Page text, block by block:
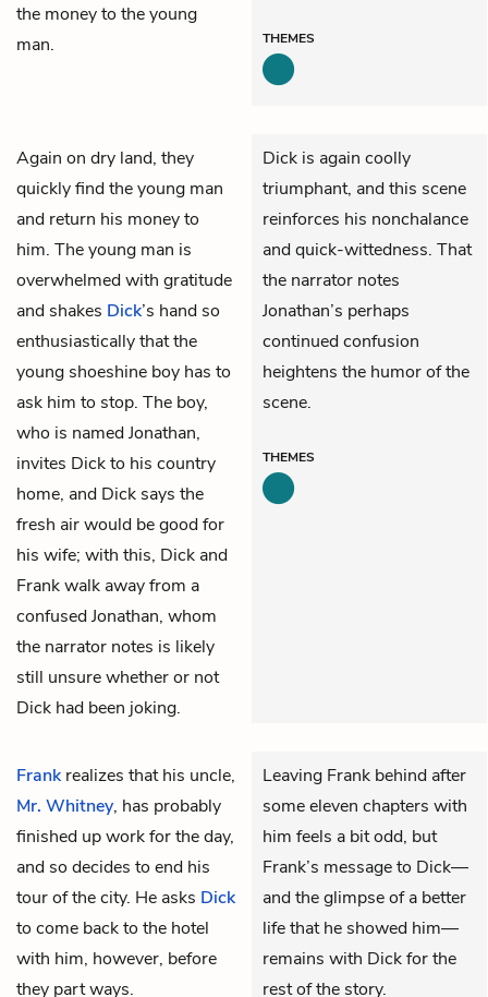
the money to the young
man.
THEMES
Again on dry land, they
quickly find the young man
and return his money to
him. The young man is
overwhelmed with gratitude
and shakes Dick’s hand so
enthusiastically that the
young shoeshine boy has to
ask him to stop. The boy,
who is named Jonathan,
invites Dick to his country
home, and Dick says the
fresh air would be good for
his wife; with this, Dick and
Frank walk away from a
confused Jonathan, whom
the narrator notes is likely
still unsure whether or not
Dick had been joking.
Dick is again coolly
triumphant, and this scene
reinforces his nonchalance
and quick-wittedness. That
the narrator notes
Jonathan’s perhaps
continued confusion
heightens the humor of the
scene.
THEMES
Frankrealizes that his uncle,
Mr. Whitney, has probably
finished up work for the day,
and so decides to end his
tour of the city. He asks Dick
to come back to the hotel
with him, however, before
they part ways.
Leaving Frank behind after
some eleven chapters with
him feels a bit odd, but
Frank’s message to Dick—
and the glimpse of a better
life that he showed him—
remains with Dick for the
rest of the story.